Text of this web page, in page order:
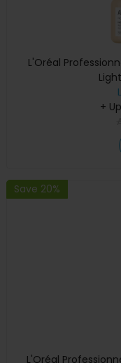
L'Oréal
+
Save 20%
L'Oréal